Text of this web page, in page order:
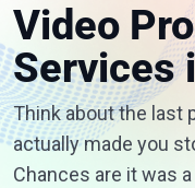
Video
Services
Think about the last
actually made you
Chances are it was